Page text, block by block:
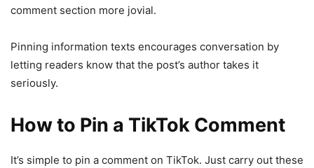
comment section more jovial.
Pinning information texts encourages conversation by
letting readers know that the post’s author takes it
seriously.
How to Pin a TikTok Comment
It’s simple to pin a comment on TikTok. Just carry out these